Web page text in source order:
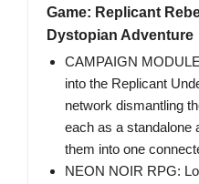
Game: Replicant
Dystopian Adventure
CAMPAIGN
into the Replicant
network dismantling
each as a standalone
them into one
NEON NOIR RPG: